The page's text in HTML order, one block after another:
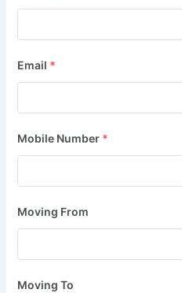
Email *
Mobile Number *
Moving From
Moving To